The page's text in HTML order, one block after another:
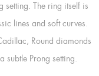
setting. The ring itself is
lines and soft curves.
Round diamonds
Prong setting.